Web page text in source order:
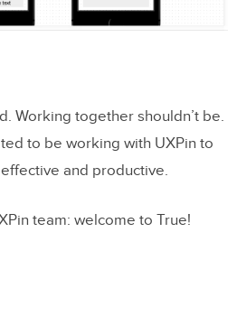
Working together shouldn’t be.
to be working with UXPin to
and productive.
team: welcome to True!